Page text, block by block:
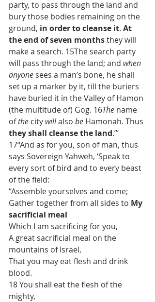
party, to pass through the land and
bury those bodies remaining on the
ground, in order to cleanse it. At
the end of seven months they will
make a search. 15The search party
will pass through the land; and when
anyone sees a man’s bone, he shall
set up a marker by it, till the buriers
have buried it in the Valley of Hamon
(the multitude of) Gog. 16The name
of the city will also be Hamonah. Thus
they shall cleanse the land.”’
17“And as for you, son of man, thus
says Sovereign Yahweh, ‘Speak to
every sort of bird and to every beast
of the field:
“Assemble yourselves and come;
Gather together from all sides to My
sacrificial meal
Which I am sacrificing for you,
A great sacrificial meal on the
mountains of Israel,
That you may eat flesh and drink
blood.
18 You shall eat the flesh of the
mighty,